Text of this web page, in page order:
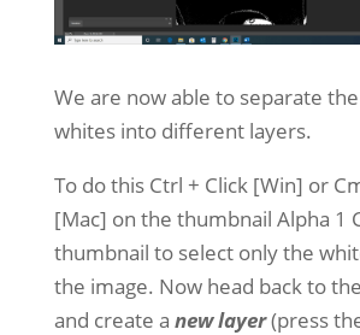
We are now able to separate
whites into different layers.
To do this Ctrl + Click [Win] or
[Mac] on the thumbnail Alpha 1
thumbnail to select only the
the image. Now head back to the
and create a new layer(press